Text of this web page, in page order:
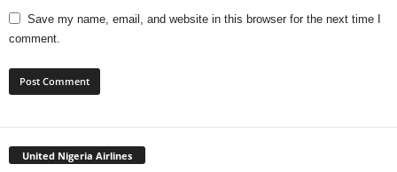
Save my name, email, and website in this browser for the next time I
comment.
United Nigeria Airlines